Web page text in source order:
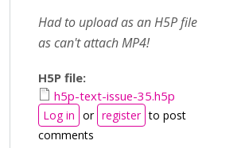
Had to upload as an H5P file
as can't attach MP4!
H5P file:
h5p-text-issue-35.h5p
Log in or register to post
comments